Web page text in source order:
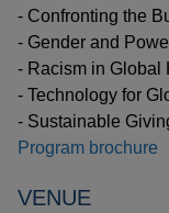
- Confronting the
- Gender and
- Racism in Global
- Technology for
- Sustainable
Program brochure
VENUE